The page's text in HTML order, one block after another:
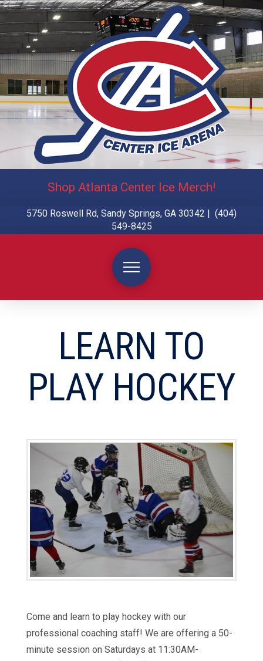
Shop Atlanta Center Ice Merch!
5750 Roswell Rd, Sandy Springs, GA 30342 | (404)
549-8425
LEARN TO
PLAY HOCKEY
Come and learn to play hockey with our
professional coaching staff! We are offering a 50-
minute session on Saturdays at 11:30AM-